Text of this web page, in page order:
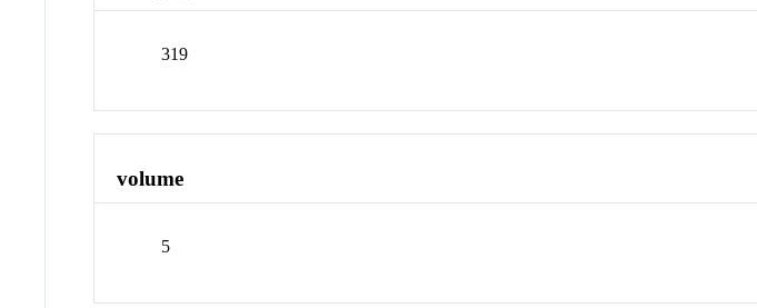
319
volume
5